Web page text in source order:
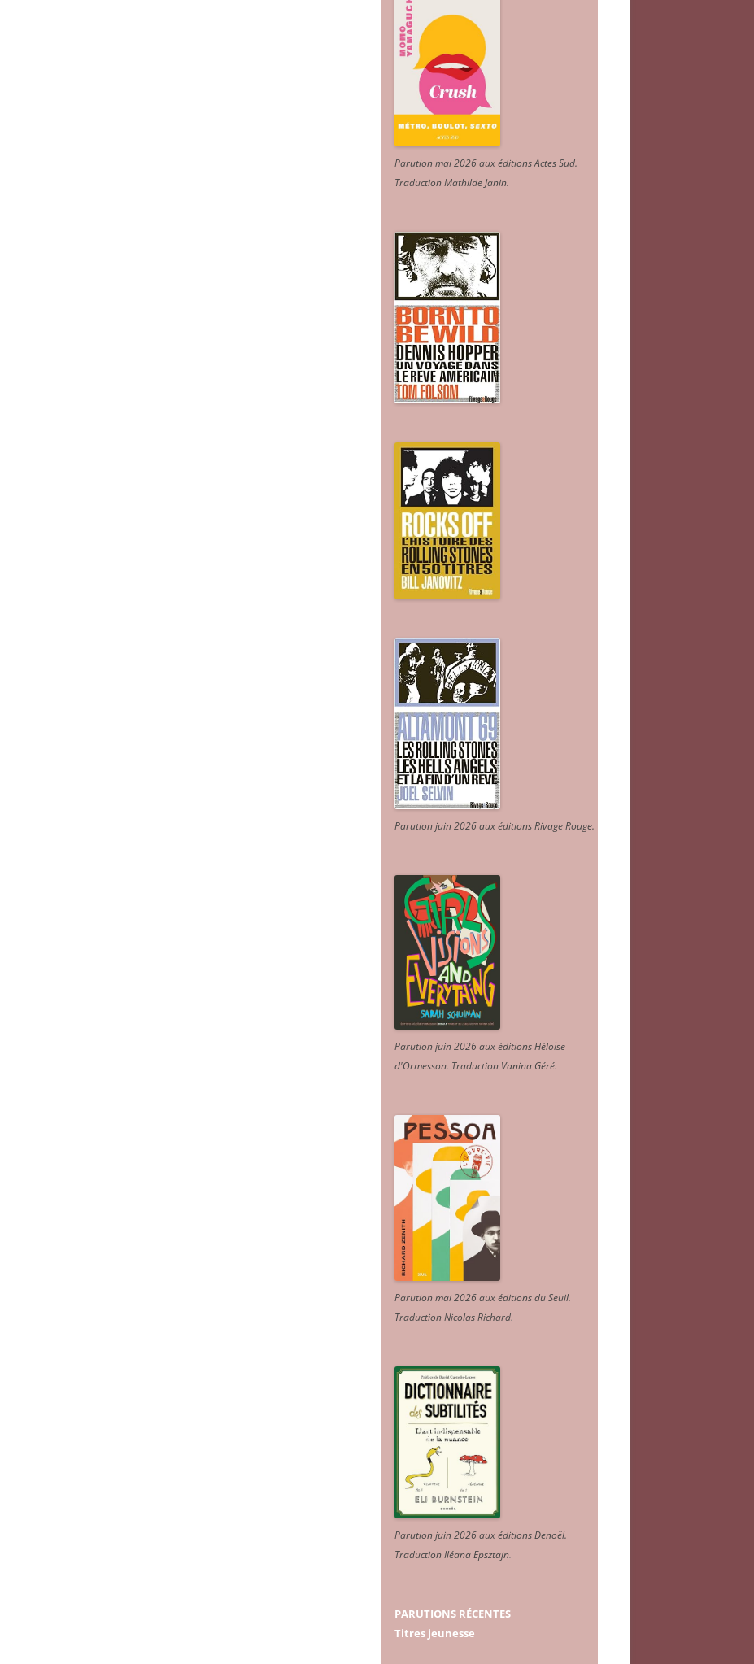
Parution mai 2026 aux éditions Actes Sud.
Traduction Mathilde Janin.
Parution juin 2026 aux éditions Rivage Rouge.
Parution juin 2026 aux éditions Héloïse
d'Ormesson. Traduction Vanina Géré.
Parution mai 2026 aux éditions du Seuil.
Traduction Nicolas Richard.
Parution juin 2026 aux éditions Denoël.
Traduction Iléana Epsztajn.
PARUTIONS RÉCENTES
Titres jeunesse